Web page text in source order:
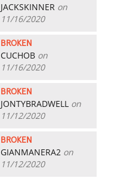
JACKSKINNER on
11/16/2020
BROKEN
CUCHOB on
11/16/2020
BROKEN
JONTYBRADWELL on
11/12/2020
BROKEN
GIANMANERA2 on
11/12/2020